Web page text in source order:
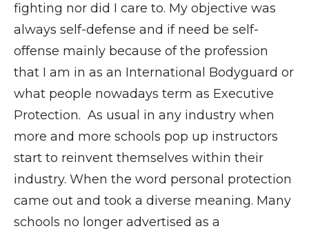
fighting nor did I care to. My objective was
always self-defense and if need be self-
offense mainly because of the profession
that I am in as an International Bodyguard or
what people nowadays term as Executive
Protection. As usual in any industry when
more and more schools pop up instructors
start to reinvent themselves within their
industry. When the word personal protection
came out and took a diverse meaning. Many
schools no longer advertised as a